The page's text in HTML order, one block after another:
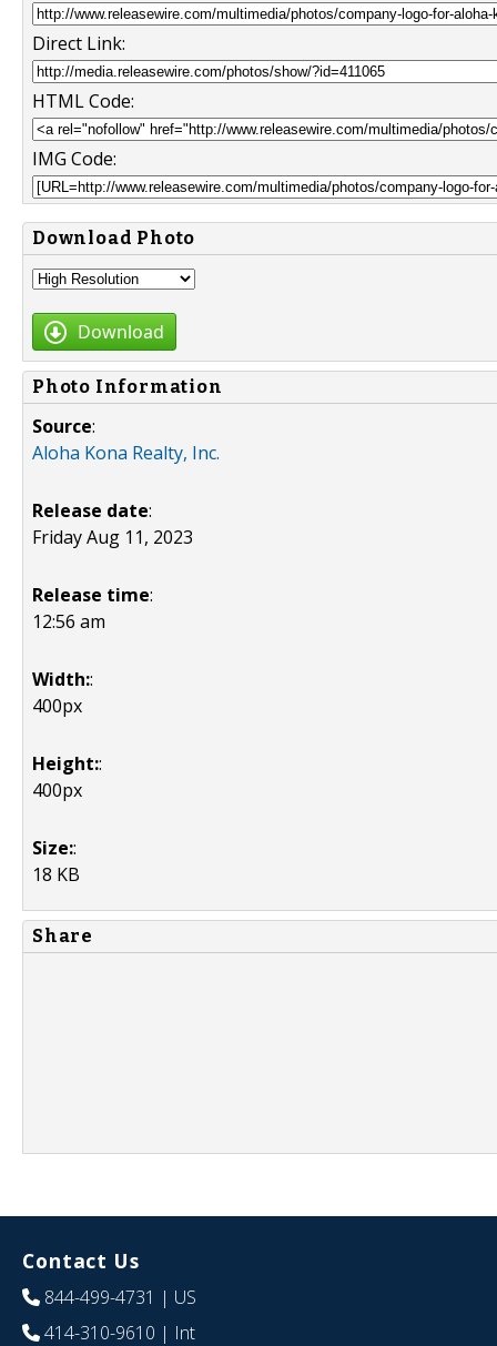
Direct Link:
HTML Code:
IMG Code:
Download Photo
Download
Photo Information
Source:
Aloha Kona Realty, Inc.
Release date:
Friday Aug 11, 2023
Release time:
12:56 am
Width::
400px
Height::
400px
Size::
18 KB
Share
Contact Us
844-499-4731 | US
414-310-9610 | Int